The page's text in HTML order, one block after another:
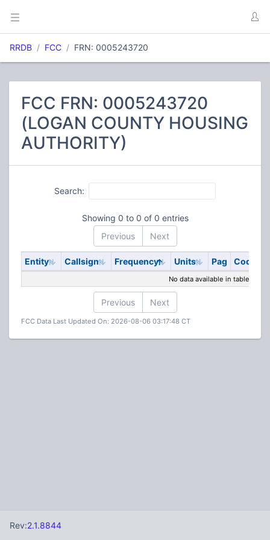
RRDB FCC FRN: 0005243720
FCC FRN: 0005243720
(LOGAN COUNTY HOUSING
AUTHORITY)
Search:
Showing 0 to 0 of 0 entries
Previous
Next
Entity Callsign Frequency Units Pag Code
No data available in table
Previous Next
FCC Data Last Updated On: 2026-08-06 03:17:48 CT
Rev:2.1.8844